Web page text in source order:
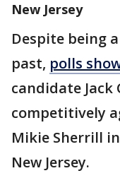
New Jersey
Despite being
past, polls
candidate
competitively
Mikie Sherrill
New Jersey.